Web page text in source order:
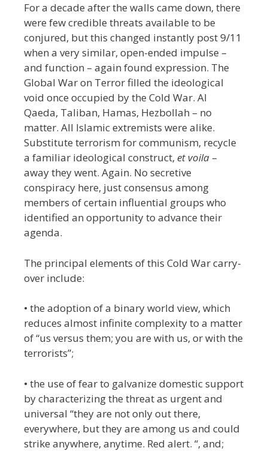
For a decade after the walls came down, there
were few credible threats available to be
conjured, but this changed instantly post 9/11
when a very similar, open-ended impulse –
and function – again found expression. The
Global War on Terror filled the ideological
void once occupied by the Cold War. Al
Qaeda, Taliban, Hamas, Hezbollah – no
matter. All Islamic extremists were alike.
Substitute terrorism for communism, recycle
a familiar ideological construct, et voila –
away they went. Again. No secretive
conspiracy here, just consensus among
members of certain influential groups who
identified an opportunity to advance their
agenda.
The principal elements of this Cold War carry-
over include:
• the adoption of a binary world view, which
reduces almost infinite complexity to a matter
of “us versus them; you are with us, or with the
terrorists”;
• the use of fear to galvanize domestic support
by characterizing the threat as urgent and
universal “they are not only out there,
everywhere, but they are among us and could
strike anywhere, anytime. Red alert. “, and;